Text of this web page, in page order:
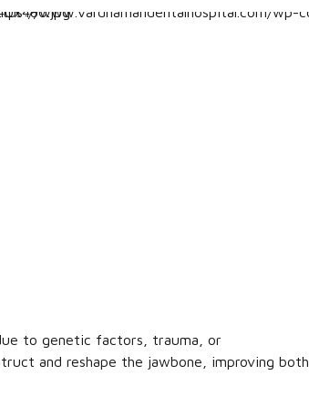
to genetic factors, trauma, or
and reshape the jawbone, improving both